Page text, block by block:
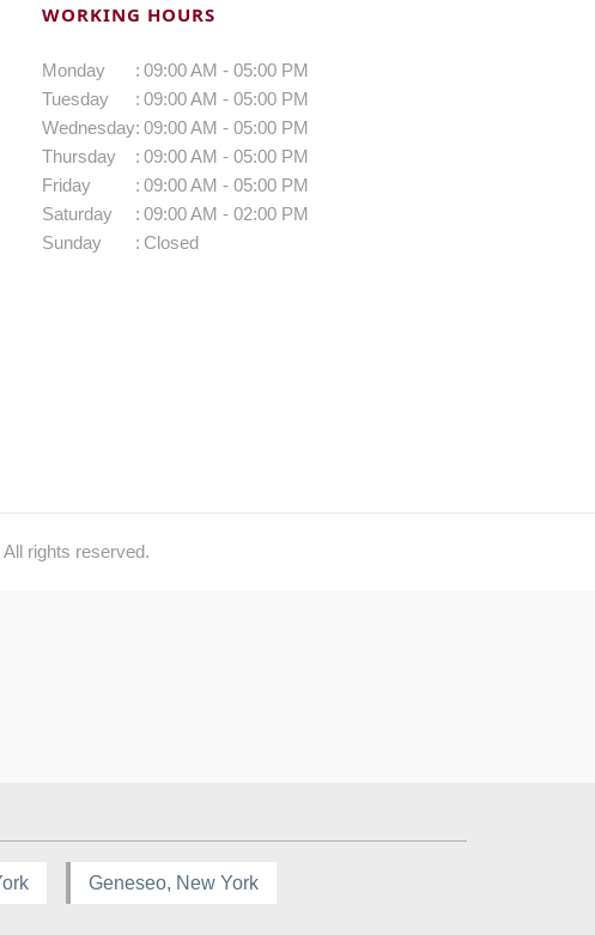
WORKING HOURS
Monday : 09:00 AM - 05:00 PM
Tuesday
: 09:00 AM - 05:00 PM
Wednesday: 09:00 AM - 05:00 PM
Thursday
: 09:00 AM - 05:00 PM
Friday
: 09:00 AM - 05:00 PM
Saturday
: 09:00 AM - 02:00 PM
Sunday
: Closed
rights reserved.
Geneseo, New York